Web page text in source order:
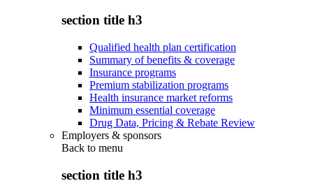
section title h3
Qualified health plan certification
Summary of benefits & coverage
Insurance programs
Premium stabilization programs
Health insurance market reforms
Minimum essential coverage
Drug Data, Pricing & Rebate Review
Employers & sponsors
Back to menu
section title h3